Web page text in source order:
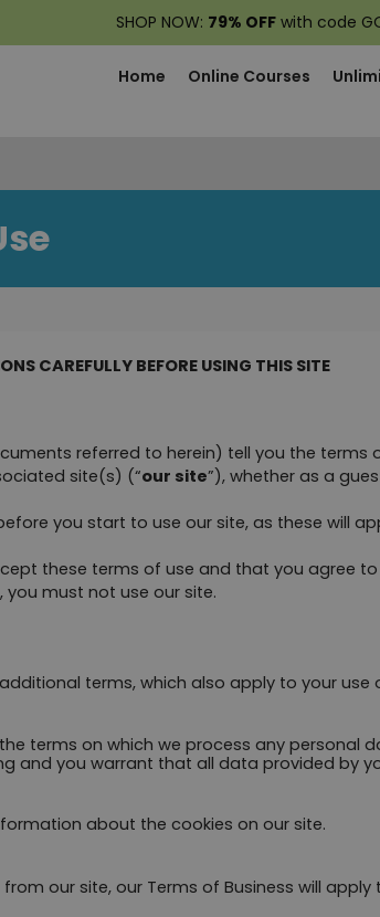
SHOP NOW: 79% OFF with code
Home Online Courses
CAREFULLY BEFORE USING THIS SITE
referred to herein) tell you the terms
site(s) (“our site”), whether as a
you start to use our site, as these will
these terms of use and that you agree
must not use our site.
terms, which also apply to your use
terms on which we process any personal
and you warrant that all data provided by
about the cookies on our site.
our site, our Terms of Business will